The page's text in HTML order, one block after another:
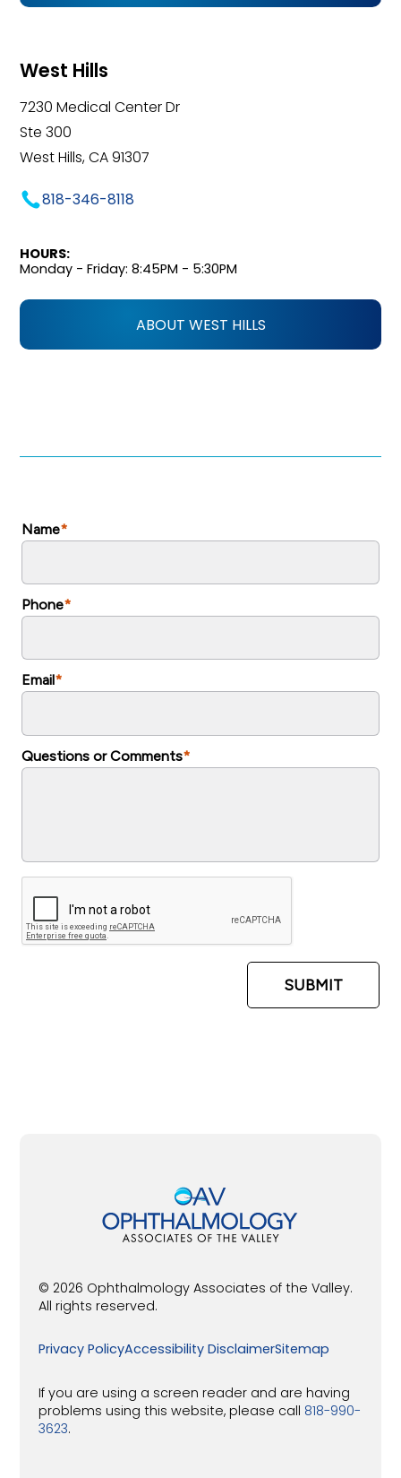
West Hills
7230 Medical Center Dr
Ste 300
West Hills, CA 91307
818-346-8118
HOURS:
Monday - Friday: 8:45PM - 5:30PM
ABOUT WEST HILLS
© 2026 Ophthalmology Associates of the Valley.
All rights reserved.
Privacy PolicyAccessibility DisclaimerSitemap
If you are using a screen reader and are having
problems using this website, please call 818-990-
3623.